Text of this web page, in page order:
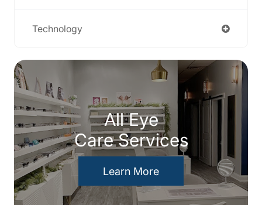
Technology
All Eye
Care Services
Learn More